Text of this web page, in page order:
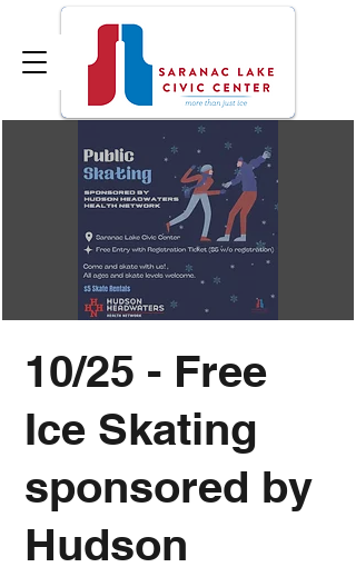
10/25 - Free
Ice Skating
sponsored by
Hudson